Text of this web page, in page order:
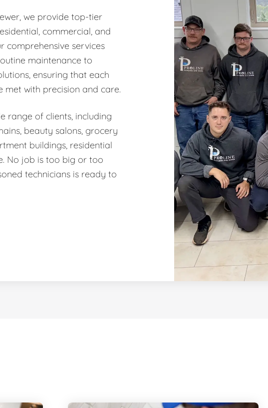
we provide top-tier
commercial, and
comprehensive services
maintenance to
ensuring that each
met with precision and care.
range of clients, including
beauty salons, grocery
buildings, residential
No job is too big or too
technicians is ready to